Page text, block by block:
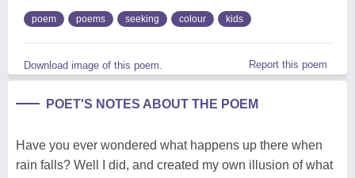
poem poems seeking colour kids
Download image of this poem. Report this poem
POET'S NOTES ABOUT THE POEM
Have you ever wondered what happens up there when
rain falls? Well I did, and created my own illusion of what